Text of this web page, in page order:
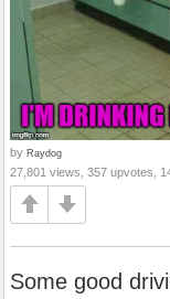
by Raydog
27,801 views, 357 upvotes,
Some good